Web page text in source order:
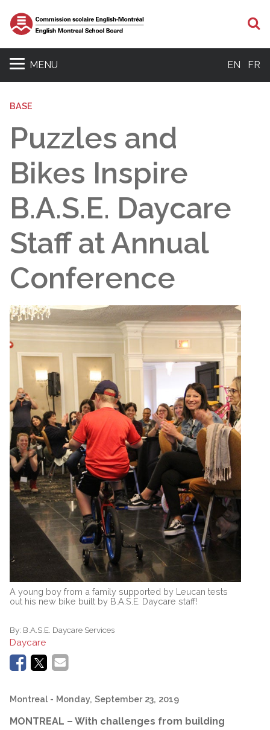
MENU EN FR
BASE
Puzzles and
Bikes Inspire
B.A.S.E. Daycare
Staff at Annual
Conference
A young boy from a family supported by Leucan tests
out his new bike built by B.A.S.E. Daycare staff!
By: B.A.S.E. Daycare Services
Daycare
Montreal - Monday, September 23, 2019
MONTREAL – With challenges from building